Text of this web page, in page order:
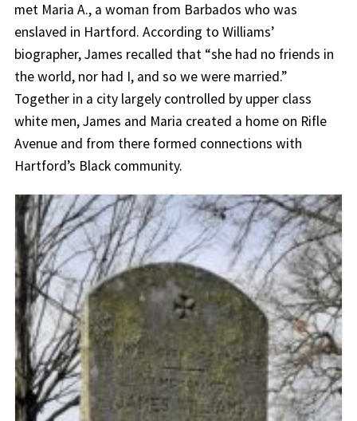
met Maria A., a woman from Barbados who was
enslaved in Hartford. According to Williams’
biographer, James recalled that “she had no friends in
the world, nor had I, and so we were married.”
Together in a city largely controlled by upper class
white men, James and Maria created a home on Rifle
Avenue and from there formed connections with
Hartford’s Black community.